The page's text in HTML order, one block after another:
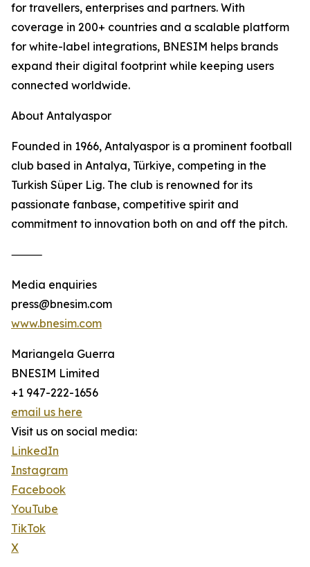
for travellers, enterprises and partners. With
coverage in 200+ countries and a scalable platform
for white-label integrations, BNESIM helps brands
expand their digital footprint while keeping users
connected worldwide.
About Antalyaspor
Founded in 1966, Antalyaspor is a prominent football
club based in Antalya, Türkiye, competing in the
Turkish Süper Lig. The club is renowned for its
passionate fanbase, competitive spirit and
commitment to innovation both on and off the pitch.
⸻
Media enquiries
press@bnesim.com
www.bnesim.com
Mariangela Guerra
BNESIM Limited
+1 947-222-1656
email us here
Visit us on social media:
LinkedIn
Instagram
Facebook
YouTube
TikTok
X